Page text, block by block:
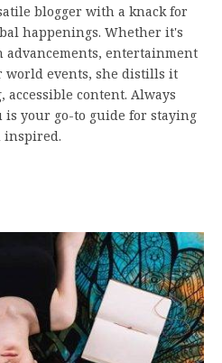
blogger with a knack for
happenings. Whether it's
advancements, entertainment
world events, she distills it
accessible content. Always
is your go-to guide for staying